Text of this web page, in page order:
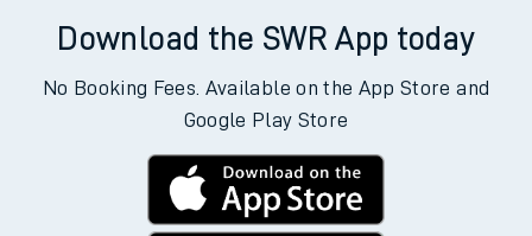
Download the SWR App today
No Booking Fees. Available on the App Store and
Google Play Store